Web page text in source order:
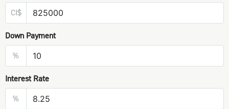
CI$
Down Payment
%
Interest Rate
%